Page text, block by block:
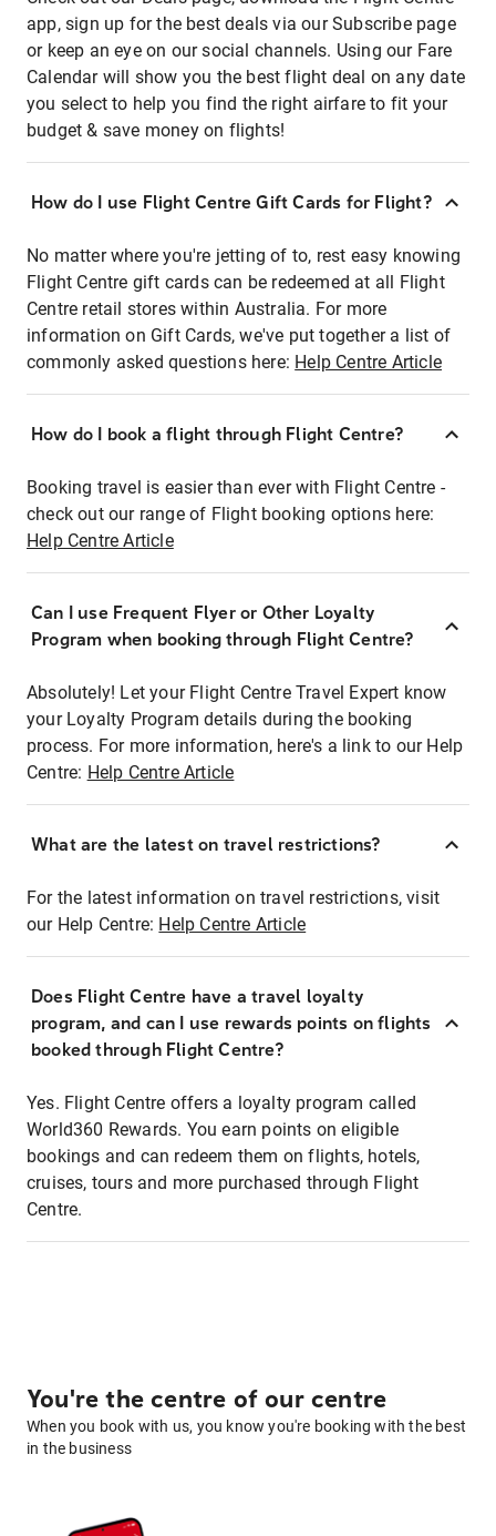
app, sign up for the best deals via our Subscribe page
or keep an eye on our social channels. Using our Fare
Calendar will show you the best flight deal on any date
you select to help you find the right airfare to fit your
budget & save money on flights!
How do I use Flight Centre Gift Cards for Flight?
No matter where you're jetting of to, rest easy knowing
Flight Centre gift cards can be redeemed at all Flight
Centre retail stores within Australia. For more
information on Gift Cards, we've put together a list of
commonly asked questions here: Help Centre Article
How do I book a flight through Flight Centre?
Booking travel is easier than ever with Flight Centre -
check out our range of Flight booking options here:
Help Centre Article
Can I use Frequent Flyer or Other Loyalty
Program when booking through Flight Centre?
Absolutely! Let your Flight Centre Travel Expert know
your Loyalty Program details during the booking
process. For more information, here's a link to our Help
Centre: Help Centre Article
What are the latest on travel restrictions?
For the latest information on travel restrictions, visit
our Help Centre: Help Centre Article
Does Flight Centre have a travel loyalty
program, and can I use rewards points on flights
booked through Flight Centre?
Yes. Flight Centre offers a loyalty program called
World360 Rewards. You earn points on eligible
bookings and can redeem them on flights, hotels,
cruises, tours and more purchased through Flight
Centre.
You're the centre of our centre
When you book with us, you know you're booking with the best
in the business